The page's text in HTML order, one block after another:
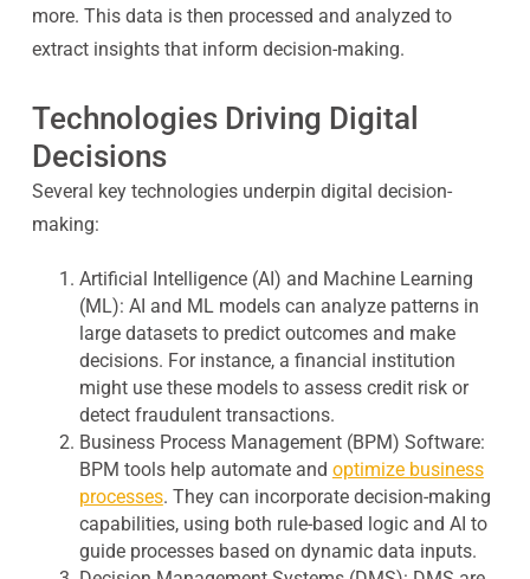
more. This data is then processed and analyzed to
extract insights that inform decision-making.
Technologies Driving Digital
Decisions
Several key technologies underpin digital decision-
making:
Artificial Intelligence (AI) and Machine Learning
(ML): AI and ML models can analyze patterns in
large datasets to predict outcomes and make
decisions. For instance, a financial institution
might use these models to assess credit risk or
detect fraudulent transactions.
Business Process Management (BPM) Software:
BPM tools help automate and optimize business
processes. They can incorporate decision-making
capabilities, using both rule-based logic and AI to
guide processes based on dynamic data inputs.